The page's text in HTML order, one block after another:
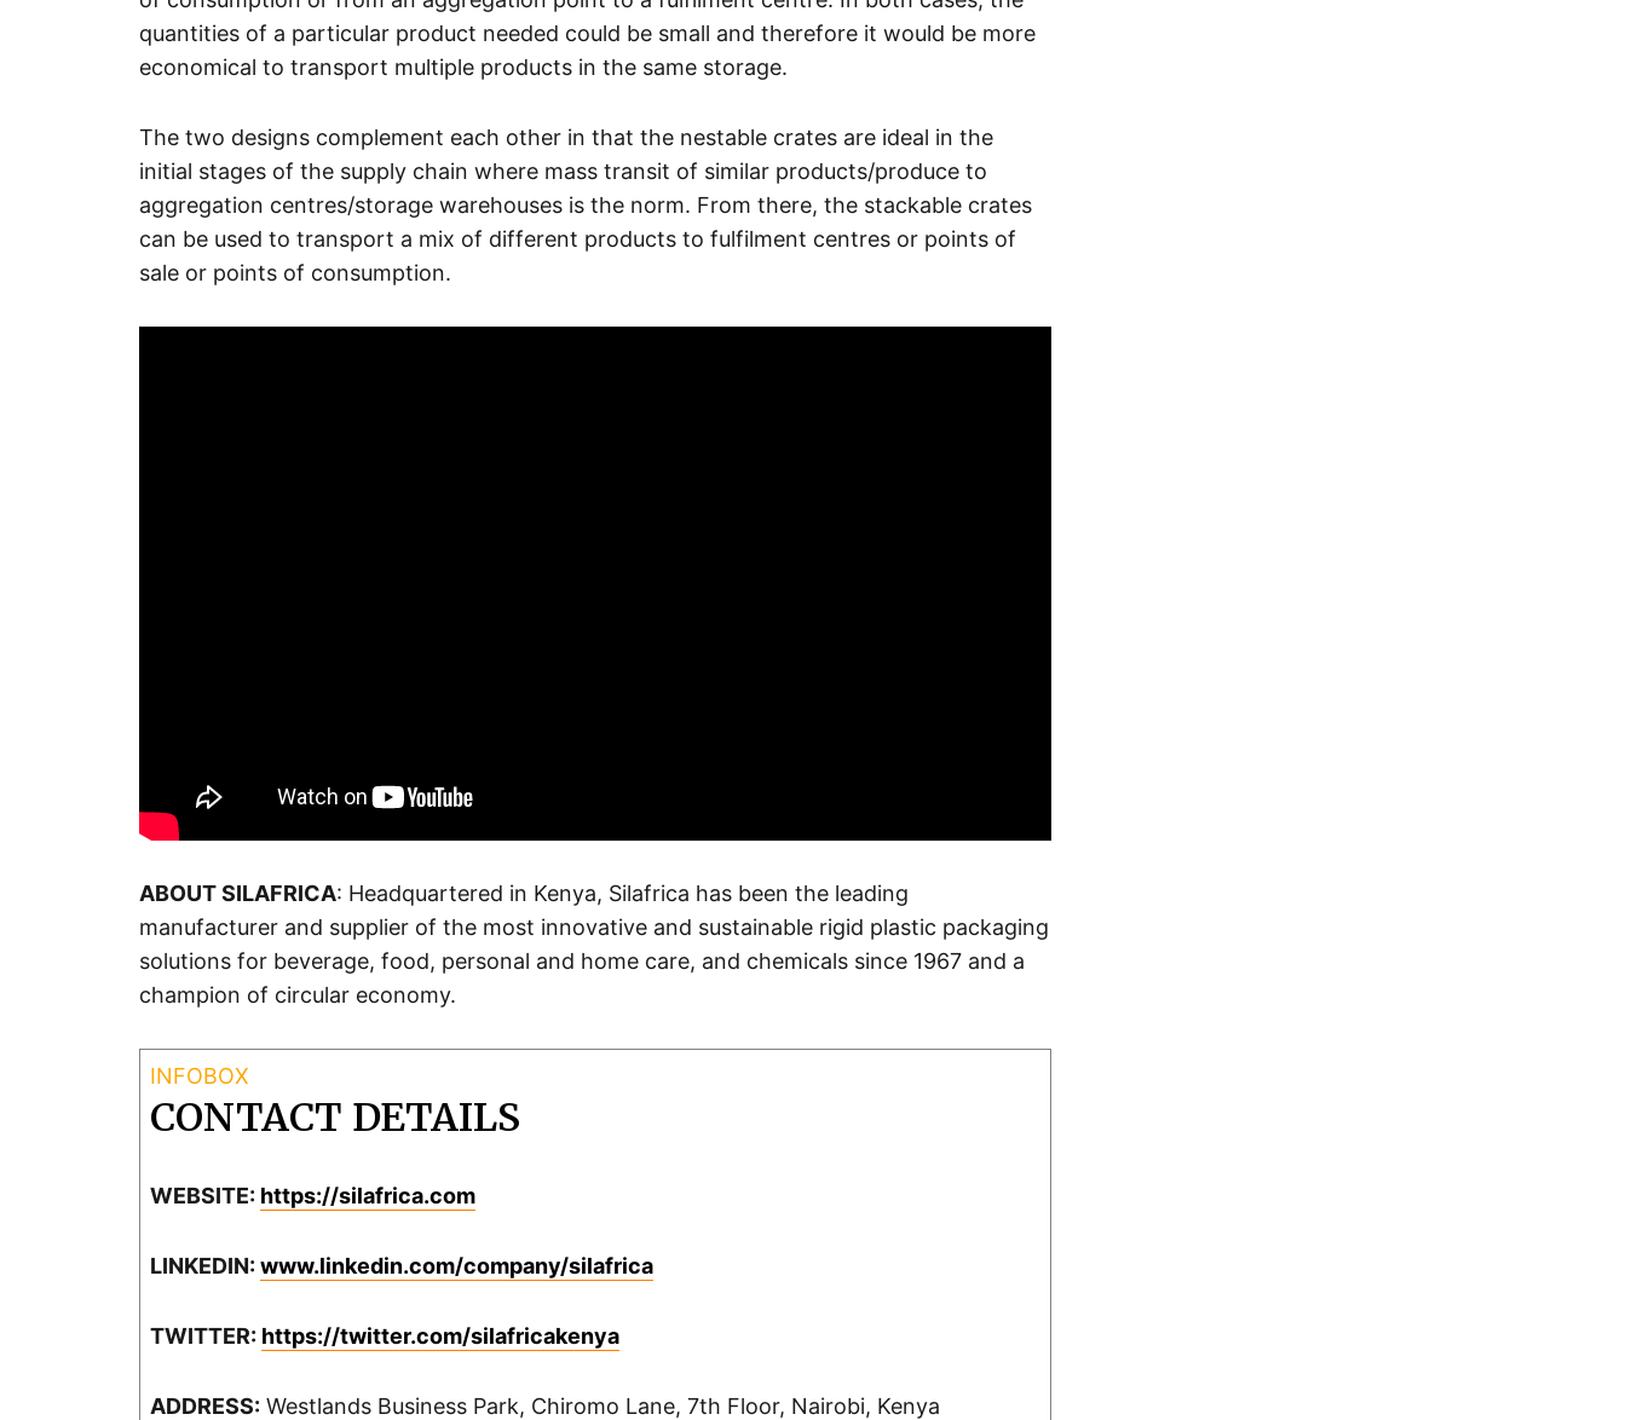
quantities of a particular product needed could be small and therefore it would be more
economical to transport multiple products in the same storage.
The two designs complement each other in that the nestable crates are ideal in the
initial stages of the supply chain where mass transit of similar products/produce to
aggregation centres/storage warehouses is the norm. From there, the stackable crates
can be used to transport a mix of different products to fulfilment centres or points of
sale or points of consumption.
ABOUT SILAFRICA: Headquartered in Kenya, Silafrica has been the leading
manufacturer and supplier of the most innovative and sustainable rigid plastic packaging
solutions for beverage, food, personal and home care, and chemicals since 1967 and a
champion of circular economy.
CONTACT DETAILS
WEBSITE: https://silafrica.com
LINKEDIN: www.linkedin.com/company/silafrica
TWITTER: https://twitter.com/silafricakenya
ADDRESS: Westlands Business Park, Chiromo Lane, 7th Floor, Nairobi, Kenya